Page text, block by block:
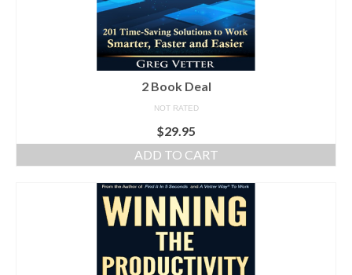
2 Book Deal
NOT RATED
$29.95
ADD TO CART